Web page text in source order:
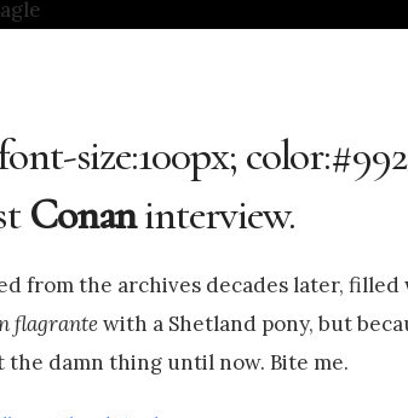
size:100px;
Conaninterview.
from the archives decades later,
flagrantewith a Shetland pony, but
damn thing until now. Bite me.